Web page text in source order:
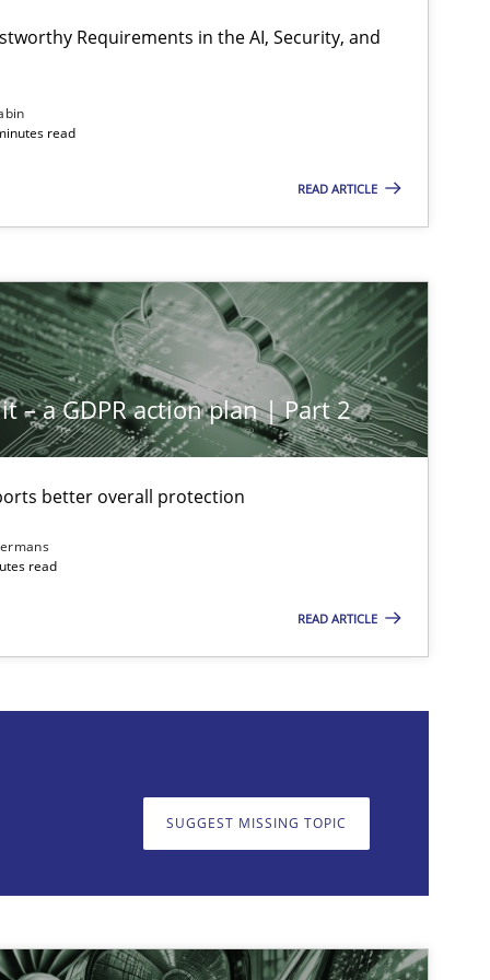
Requirements in the AI, Security, and
read
READ ARTICLE
– a GDPR action plan | Part 2
better overall protection
read
READ ARTICLE
SUGGEST MISSING TOPIC
Methods Practice
Methods Practice
appreciate your input very much!